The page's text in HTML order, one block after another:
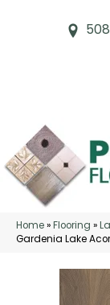
Home»Flooring »
Gardenia Lake